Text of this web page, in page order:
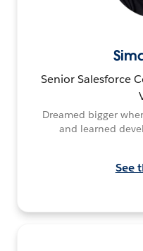
Senior Salesforce
Dreamed bigger
and learned
See